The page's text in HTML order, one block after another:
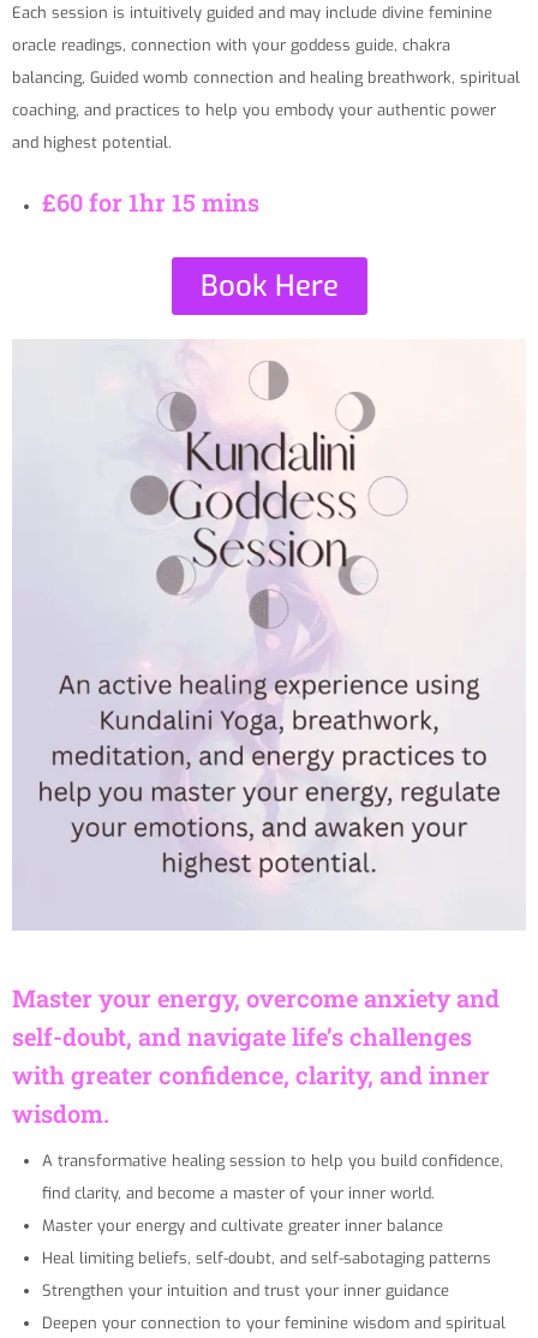
Each session is intuitively guided and may include divine feminine
oracle readings, connection with your goddess guide, chakra
balancing, Guided womb connection and healing breathwork, spiritual
coaching, and practices to help you embody your authentic power
and highest potential.
£60 for 1hr 15 mins
Book Here
Master your energy, overcome anxiety and
self-doubt, and navigate life’s challenges
with greater confidence, clarity, and inner
wisdom.
A transformative healing session to help you build confidence,
find clarity, and become a master of your inner world.
Master your energy and cultivate greater inner balance
Heal limiting beliefs, self-doubt, and self-sabotaging patterns
Strengthen your intuition and trust your inner guidance
Deepen your connection to your feminine wisdom and spiritual